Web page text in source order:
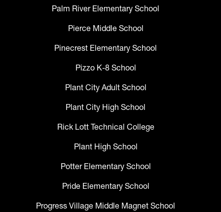
Palm River Elementary School
Pierce Middle School
Pinecrest Elementary School
Pizzo K-8 School
Plant City Adult School
Plant City High School
Rick Lott Technical College
Plant High School
Potter Elementary School
Pride Elementary School
Progress Village Middle Magnet School